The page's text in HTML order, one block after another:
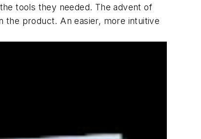
tools they needed. The advent of
the product. An easier, more intuitive